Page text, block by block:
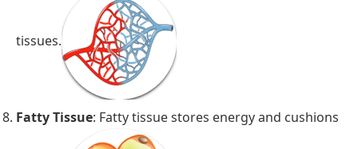
tissues.
Fatty Tissue: Fatty tissue stores energy and cushions